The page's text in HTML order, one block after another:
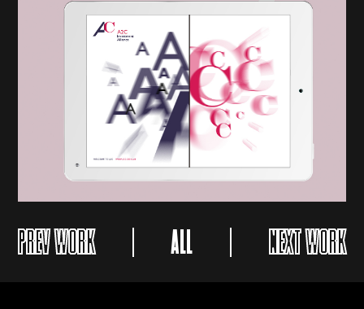
PREV WORK ALL NEXT WORK